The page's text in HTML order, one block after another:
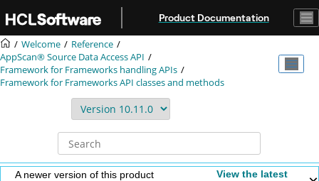
Product Documentation
Welcome
Reference
AppScan® Source Data Access API
Framework for Frameworks handling APIs
Framework for Frameworks API classes and methods
A newer version of this product
View the latest